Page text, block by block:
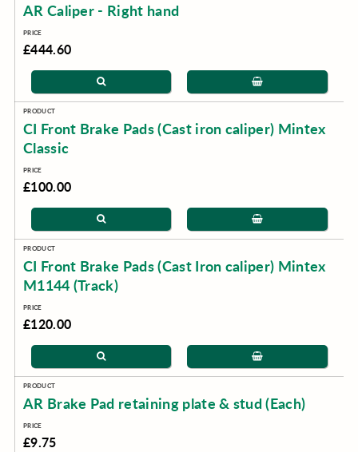
AR Caliper - Right hand
£444.60
CI Front Brake Pads (Cast iron caliper) Mintex
Classic
£100.00
CI Front Brake Pads (Cast Iron caliper) Mintex
M1144 (Track)
£120.00
AR Brake Pad retaining plate & stud (Each)
£9.75